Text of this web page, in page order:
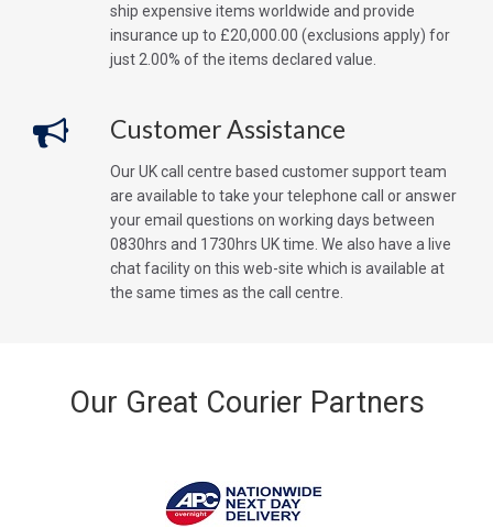
ship expensive items worldwide and provide
insurance up to £20,000.00 (exclusions apply) for
just 2.00% of the items declared value.
Customer Assistance
Our UK call centre based customer support team
are available to take your telephone call or answer
your email questions on working days between
0830hrs and 1730hrs UK time. We also have a live
chat facility on this web-site which is available at
the same times as the call centre.
Our Great Courier Partners